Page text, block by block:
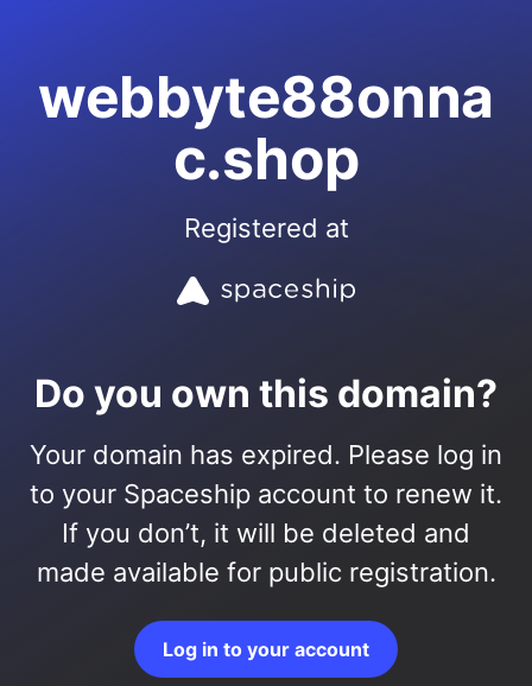
webbyte88onna
c.shop
Registered at
Do you own this domain?
Your domain has expired. Please log in
to your Spaceship account to renew it.
If you don’t, it will be deleted and
made available for public registration.
Log in to your account